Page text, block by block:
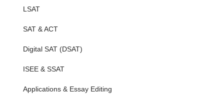
LSAT
SAT & ACT
Digital SAT (DSAT)
ISEE & SSAT
Applications & Essay Editing